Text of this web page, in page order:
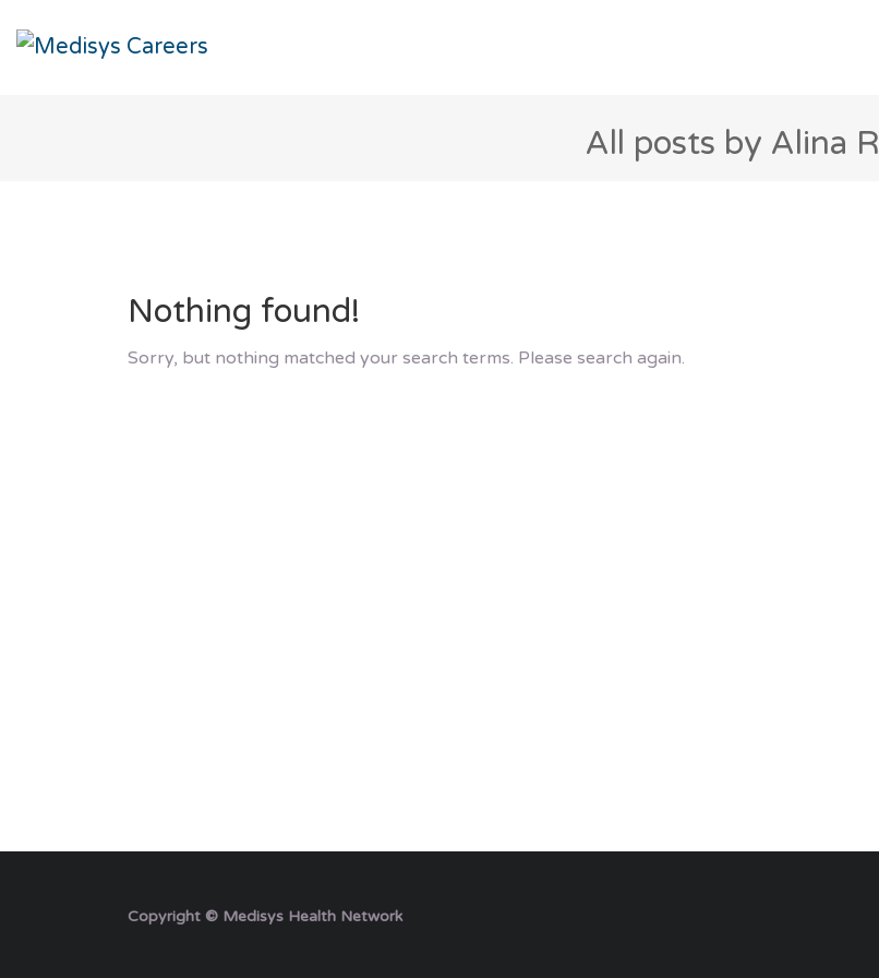
All posts by Alina R
Nothing found!
Sorry, but nothing matched your search terms. Please search again.
Copyright © Medisys Health Network